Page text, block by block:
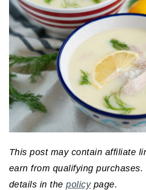
This post may contain affiliate
earn from qualifying purchases.
details in thepolicypage.